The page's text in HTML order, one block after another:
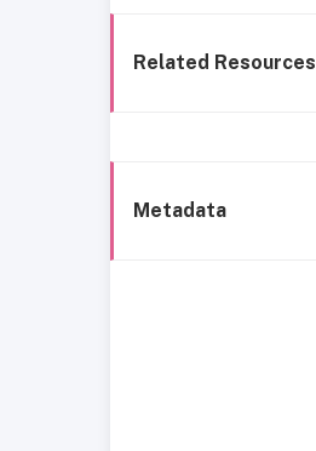
Related Resources
Metadata